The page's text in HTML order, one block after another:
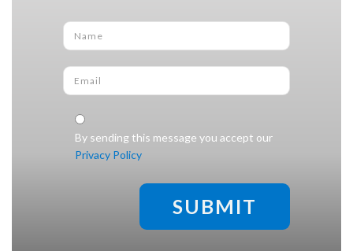
Name
Email
Check legal
By sending this message you accept our
Privacy Policy